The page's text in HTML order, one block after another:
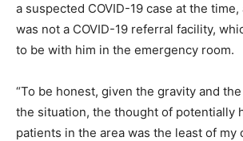
a suspected COVID-19 case at the
was not a COVID-19 referral facility,
to be with him in the emergency room.
“To be honest, given the gravity and
the situation, the thought of potentially
patients in the area was the least of my